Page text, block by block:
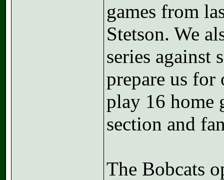
games from
Stetson. We
series against
prepare us for
play 16 home
section and
The Bobcats